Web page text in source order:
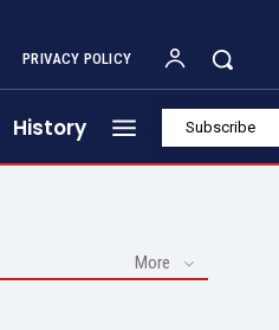
PRIVACY POLICY
History Subscribe
More